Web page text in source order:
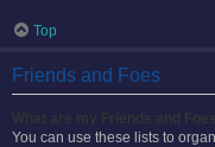
Top
Friends and Foes
You can use these lists to